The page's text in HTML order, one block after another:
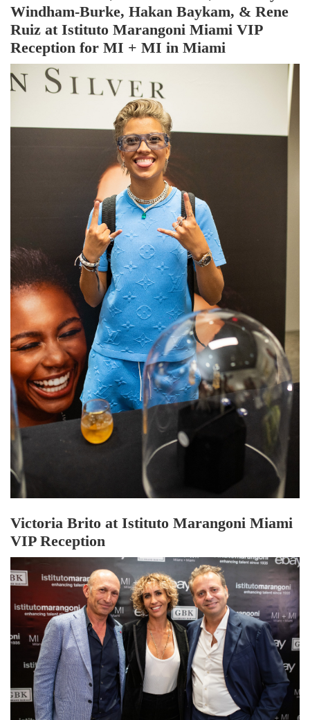
Windham-Burke, Hakan Baykam, & Rene
Ruiz at Istituto Marangoni Miami VIP
Reception for MI + MI in Miami
Victoria Brito at Istituto Marangoni Miami
VIP Reception